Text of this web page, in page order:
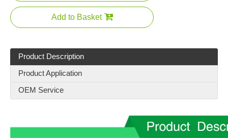
Add to Basket
Product Description
Product Application
OEM Service